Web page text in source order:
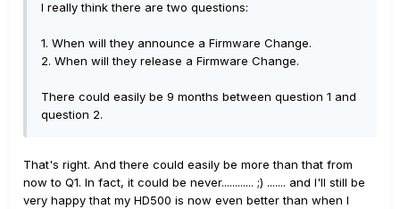
I really think there are two questions:
1. When will they announce a Firmware Change.
2. When will they release a Firmware Change.
There could easily be 9 months between question 1 and
question 2.
That's right. And there could easily be more than that from
now to Q1. In fact, it could be never............ ;) ....... and I'll still be
very happy that my HD500 is now even better than when I